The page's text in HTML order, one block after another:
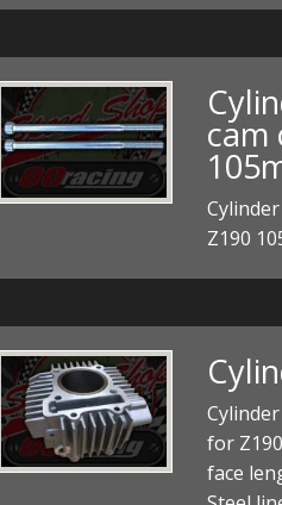
cam
Z190
for
face